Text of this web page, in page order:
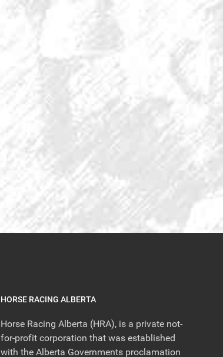
HORSE RACING ALBERTA
Horse Racing Alberta (HRA), is a private not-
for-profit corporation that was established
with the Alberta Governments proclamation